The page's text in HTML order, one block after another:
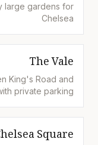
large gardens for
Chelsea
The Vale
King's Road and
private parking
Square